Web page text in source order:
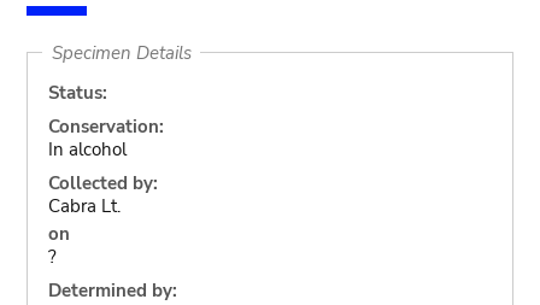
Specimen Details
Status:
Conservation:
In alcohol
Collected by:
Cabra Lt.
on
?
Determined by: